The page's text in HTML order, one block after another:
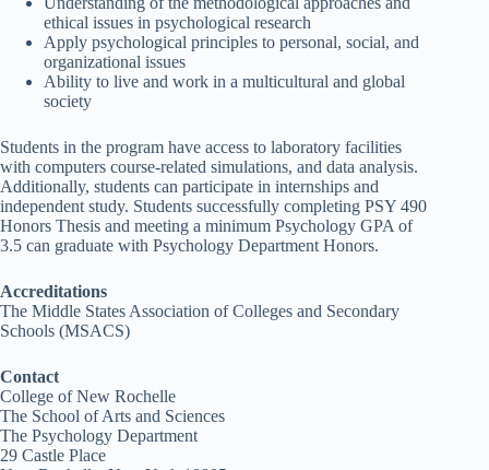
ethical issues in psychological research
Apply psychological principles to personal, social, and
organizational issues
Ability to live and work in a multicultural and global
society
Students in the program have access to laboratory facilities
with computers course-related simulations, and data analysis.
Additionally, students can participate in internships and
independent study. Students successfully completing PSY 490
Honors Thesis and meeting a minimum Psychology GPA of
3.5 can graduate with Psychology Department Honors.
Accreditations
The Middle States Association of Colleges and Secondary
Schools (MSACS)
Contact
College of New Rochelle
The School of Arts and Sciences
The Psychology Department
29 Castle Place